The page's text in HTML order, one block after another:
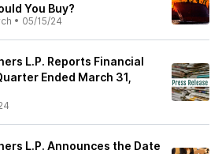
You Buy?
• 05/15/24
L.P. Reports Financial
Ended March 31,
L.P. Announces the Date